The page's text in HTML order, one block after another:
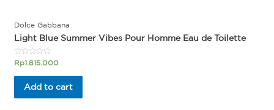
Dolce Gabbana
Light Blue Summer Vibes Pour Homme Eau de Toilette
Rated
out
Rp1.815.000
Add to cart